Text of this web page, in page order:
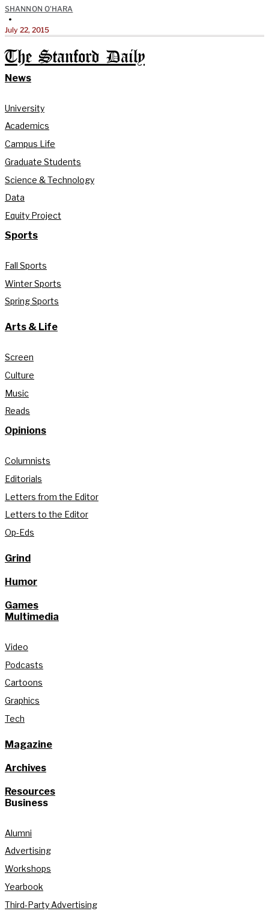
SHANNON O'HARA
•
July 22, 2015
The Stanford Daily
News
University
Academics
Campus Life
Graduate Students
Science & Technology
Data
Equity Project
Sports
Fall Sports
Winter Sports
Spring Sports
Arts & Life
Screen
Culture
Music
Reads
Opinions
Columnists
Editorials
Letters from the Editor
Letters to the Editor
Op-Eds
Grind
Humor
Games
Multimedia
Video
Podcasts
Cartoons
Graphics
Tech
Magazine
Archives
Resources
Business
Alumni
Advertising
Workshops
Yearbook
Third-Party Advertising